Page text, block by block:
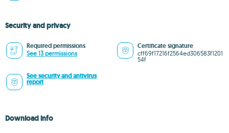
Security and privacy
Required permissions
See 13 permissions
Certificate signature
cff69f17216f2564ed306583f1201
54f
See security and antivirus
report
Download info